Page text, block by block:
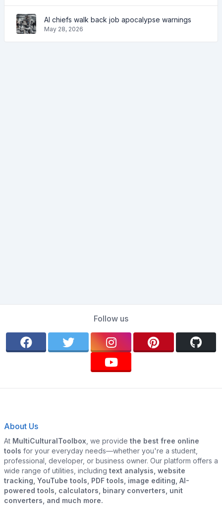
AI chiefs walk back job apocalypse warnings
May 28, 2026
Follow us
About Us
At MultiCulturalToolbox , we provide the best free online
tools for your everyday needs—whether you're a student,
professional, developer, or business owner. Our platform offers a
wide range of utilities, including text analysis, website
tracking, YouTube tools, PDF tools, image editing, AI-
powered tools, calculators, binary converters, unit
converters, and much more.